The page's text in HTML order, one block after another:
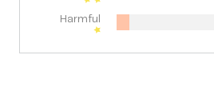
Harmful